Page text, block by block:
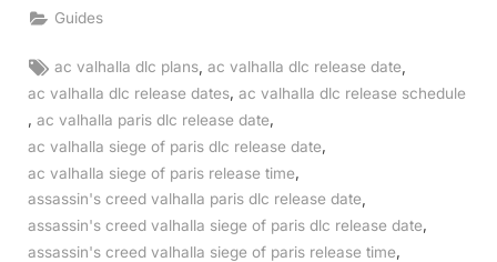
Guides
Tags:
ac valhalla dlc plans ,ac valhalla dlc release date
ac valhalla dlc release dates, ac valhalla dlc release schedule
ac valhalla paris dlc release date
ac valhalla siege of paris dlc release date
ac valhalla siege of paris release time
assassin's creed valhalla paris dlc release date
assassin's creed valhalla siege of paris dlc release date,
assassin's creed valhalla siege of paris release time